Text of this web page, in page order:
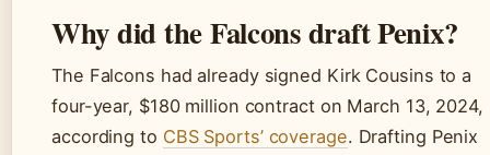
Why did the Falcons draft Penix?
The Falcons had already signed Kirk Cousins to a
four-year, $180 million contract on March 13, 2024,
according to CBS Sports’ coverage. Drafting Penix